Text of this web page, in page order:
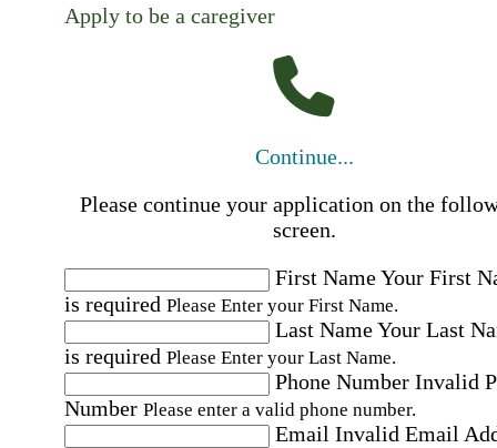
Apply to be a caregiver
Continue...
Please continue your application on the
screen.
First NameYour First
is required Please Enter your First Name.
Last NameYour Last
is required Please Enter your Last Name.
Phone Number Invalid
Number Please enter a valid phone number.
Email Invalid Email